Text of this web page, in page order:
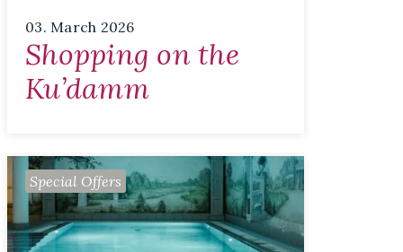
03. March 2026
Shopping on the
Ku’damm
Special Offers